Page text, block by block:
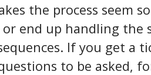
the process seem
end up handling the
If you get a
to be asked,